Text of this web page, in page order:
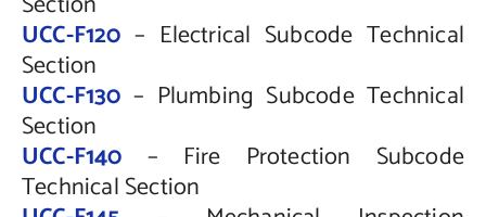
UCC-F120 – Electrical Subcode Technical
Section
UCC-F130 – Plumbing Subcode Technical
Section
UCC-F140 – Fire Protection Subcode
Technical Section